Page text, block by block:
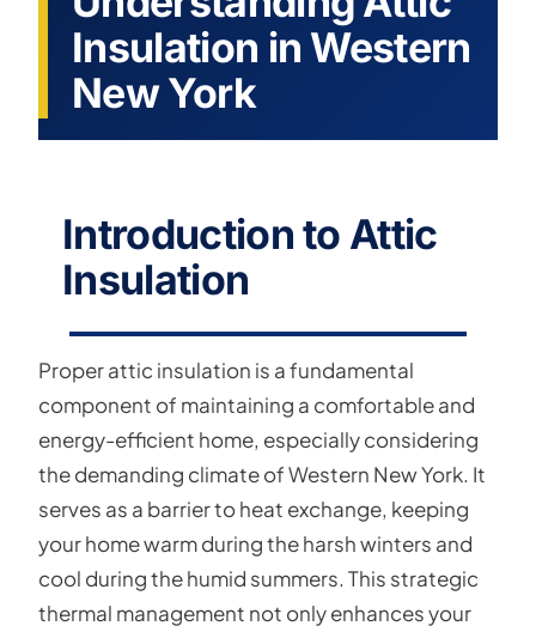
Insulation in Western
New York
Introduction to Attic
Insulation
Proper attic insulation is a fundamental
component of maintaining a comfortable and
energy-efficient home, especially considering
the demanding climate of Western New York. It
serves as a barrier to heat exchange, keeping
your home warm during the harsh winters and
cool during the humid summers. This strategic
thermal management not only enhances your